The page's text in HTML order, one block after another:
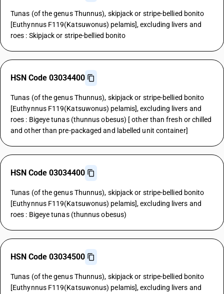
Tunas (of the genus Thunnus), skipjack or stripe-bellied bonito
[Euthynnus F119(Katsuwonus) pelamis], excluding livers and
roes : Skipjack or stripe-bellied bonito
HSN Code 03034400
Tunas (of the genus Thunnus), skipjack or stripe-bellied bonito
[Euthynnus F119(Katsuwonus) pelamis], excluding livers and
roes : Bigeye tunas (thunnus obesus) [ other than fresh or chilled
and other than pre-packaged and labelled unit container]
HSN Code 03034400
Tunas (of the genus Thunnus), skipjack or stripe-bellied bonito
[Euthynnus F119(Katsuwonus) pelamis], excluding livers and
roes : Bigeye tunas (thunnus obesus)
HSN Code 03034500
Tunas (of the genus Thunnus), skipjack or stripe-bellied bonito
[Euthynnus F119(Katsuwonus) pelamis], excluding livers and